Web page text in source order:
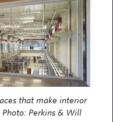
that make interior
Perkins & Will